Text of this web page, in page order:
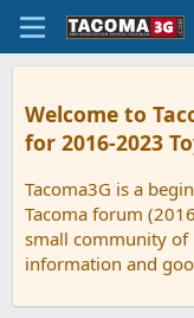
Welcome to
for 2016-2023
Tacoma3G is a
Tacoma forum
small community of
information and